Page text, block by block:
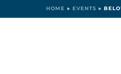
HOME » EVENTS »